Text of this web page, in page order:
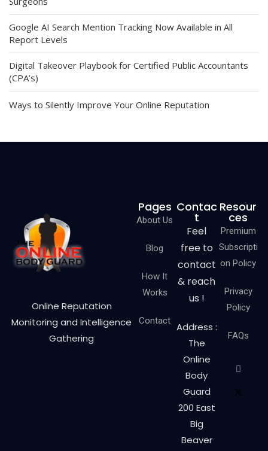
Google AI Search Mention Tracking Now Available in All
Report Levels
Digital Takeover Playbook for Certified Public Accountants
(CPA’s)
Ways to Silently Improve Your Online Reputation
Online Reputation
Monitoring and Intelligence
Gathering
Pages
About Us
Blog
How It
Works
Contact
Contac
t
Feel
free to
contact
& reach
us !
Address :
The
Online
Body
Guard
200 East
Big
Beaver
Resour
ces
Premium
Subscripti
on Policy
Privacy
Policy
FAQs